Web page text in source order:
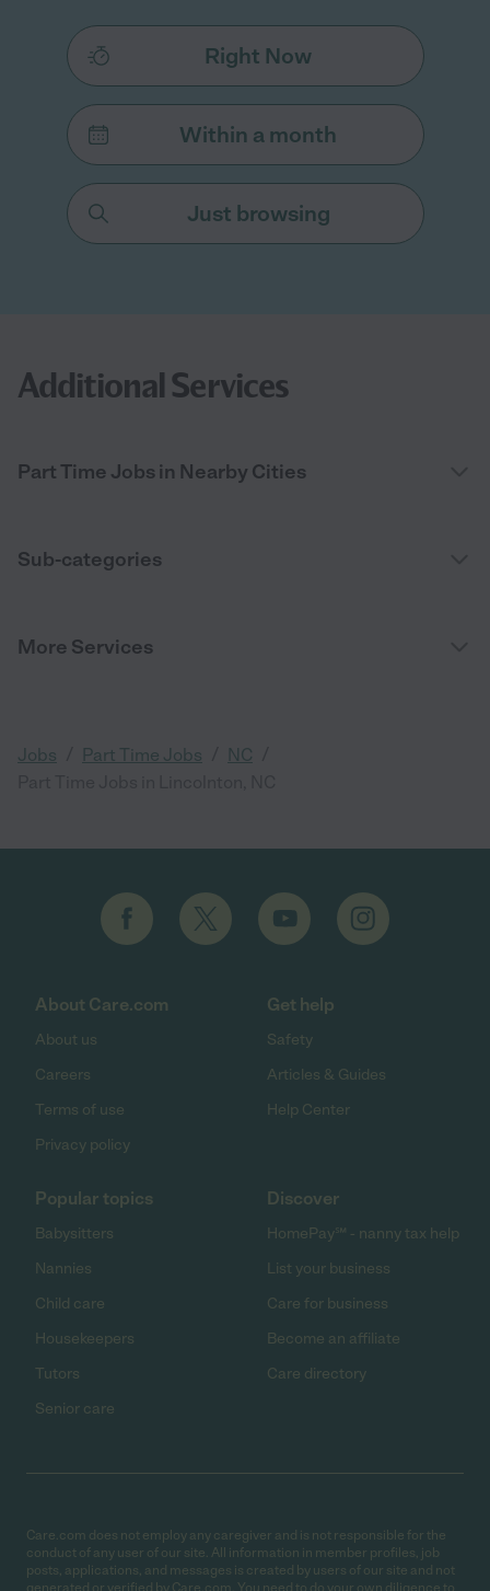
Right Now
Within a month
Just browsing
Additional Services
Part Time Jobs in Nearby Cities
Sub-categories
More Services
Jobs Part Time Jobs NC
About Care.com
About us
Careers
Terms of use
Privacy policy
Get help
Safety
Articles & Guides
Help Center
Popular topics
Babysitters
Nannies
Child care
Housekeepers
Tutors
Senior care
Discover
HomePay℠ - nanny tax help
List your business
Care for business
Become an affiliate
Care directory
Care.com does not employ any caregiver and is not responsible for the
conduct of any user of our site. All information in member profiles, job
posts, applications, and messages is created by users of our site and not
generated or verified by Care.com. You need to do your own diligence to